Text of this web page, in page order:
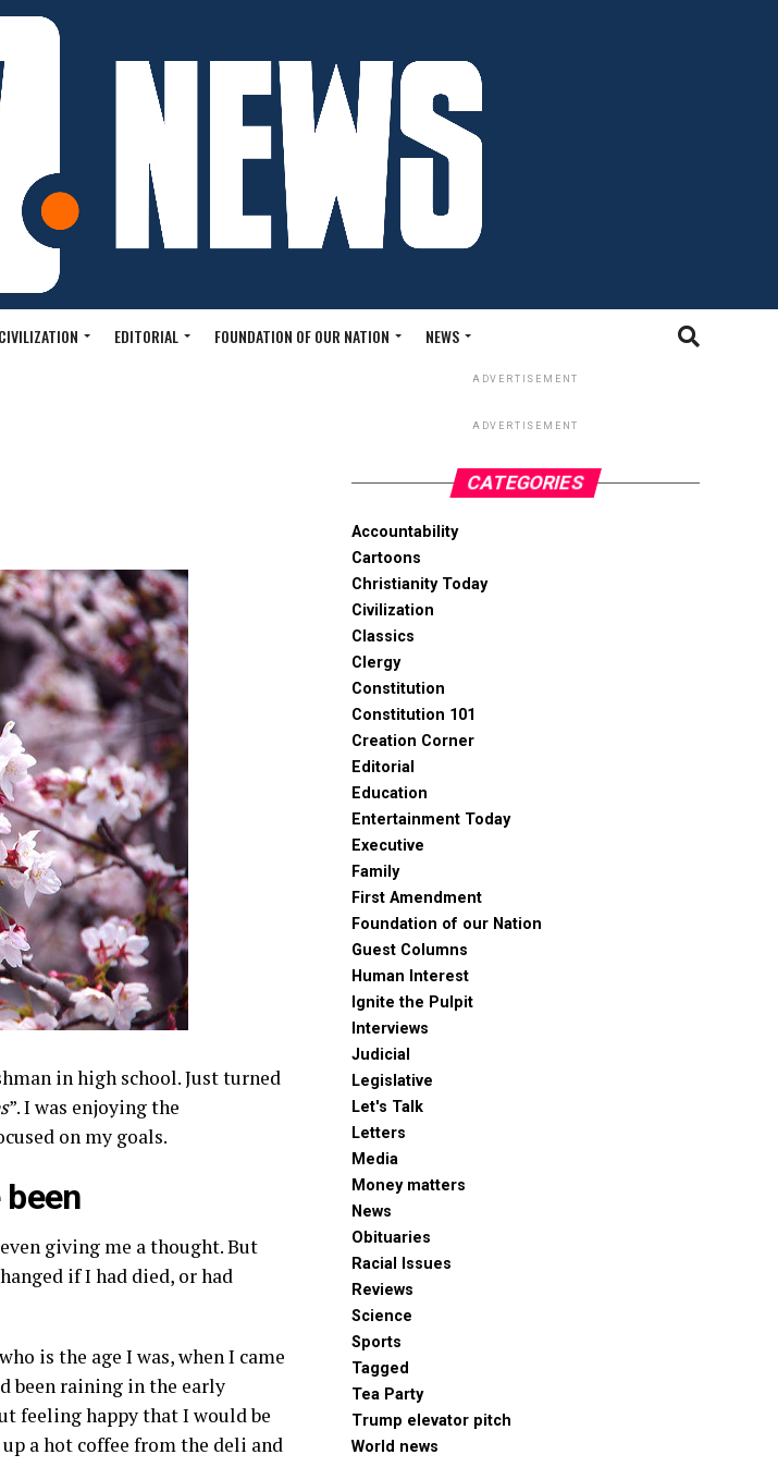
CIVILIZATION EDITORIAL FOUNDATION OF OUR NATION NEWS
in high school. Just turned
”. I was enjoying the
on my goals.
giving me a thought. But
if I had died, or had
is the age I was, when I came
been raining in the early
feeling happy that I would be
a hot coffee from the deli and
ADVERTISEMENT
ADVERTISEMENT
CATEGORIES
Accountability
Cartoons
Christianity Today
Civilization
Classics
Clergy
Constitution
Constitution 101
Creation Corner
Editorial
Education
Entertainment Today
Executive
Family
First Amendment
Foundation of our Nation
Guest Columns
Human Interest
Ignite the Pulpit
Interviews
Judicial
Legislative
Let's Talk
Letters
Media
Money matters
News
Obituaries
Racial Issues
Reviews
Science
Sports
Tagged
Tea Party
Trump elevator pitch
World news